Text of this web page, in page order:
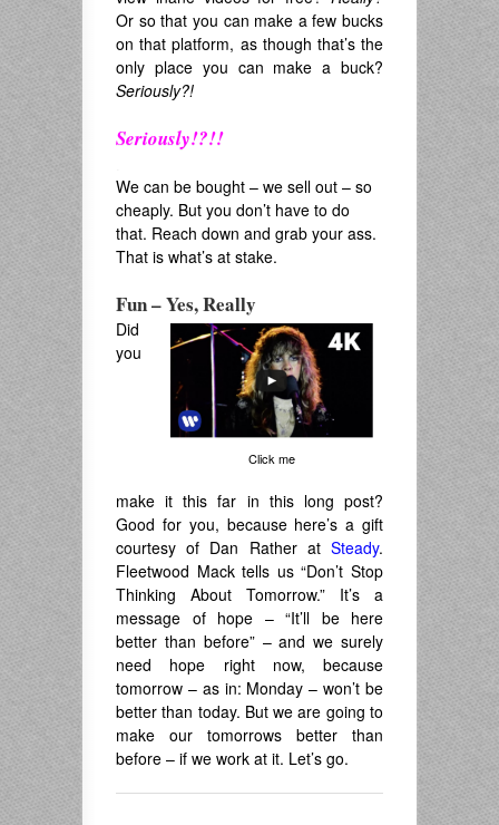
Or so that you can make a few bucks
on that platform, as though that’s the
only place you can make a buck?
Seriously?!
Seriously!?!!
We can be bought – we sell out – so
cheaply. But you don’t have to do
that. Reach down and grab your ass.
That is what’s at stake.
Fun – Yes, Really
Click me
Did
you
make it this far in this long post?
Good for you, because here’s a gift
courtesy of Dan Rather at Steady.
Fleetwood Mack tells us “Don’t Stop
Thinking About Tomorrow.” It’s a
message of hope – “It’ll be here
better than before” – and we surely
need hope right now, because
tomorrow – as in: Monday – won’t be
better than today. But we are going to
make our tomorrows better than
before – if we work at it. Let’s go.